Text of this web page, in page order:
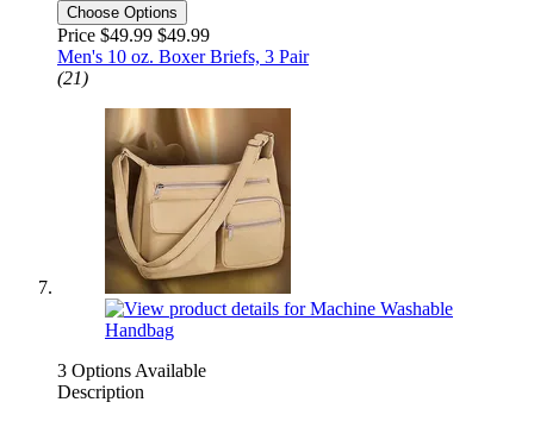
Choose Options
Price $49.99 $49.99
Men's 10 oz. Boxer Briefs, 3 Pair
(21)
3 Options Available
Description